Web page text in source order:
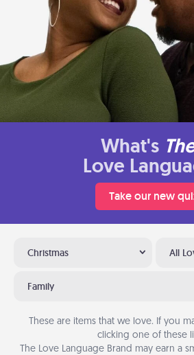
What's
Love
Take our new
Christmas All
Family
These are items that we love. If you
clicking one of these
The Love Language Brand may earn a